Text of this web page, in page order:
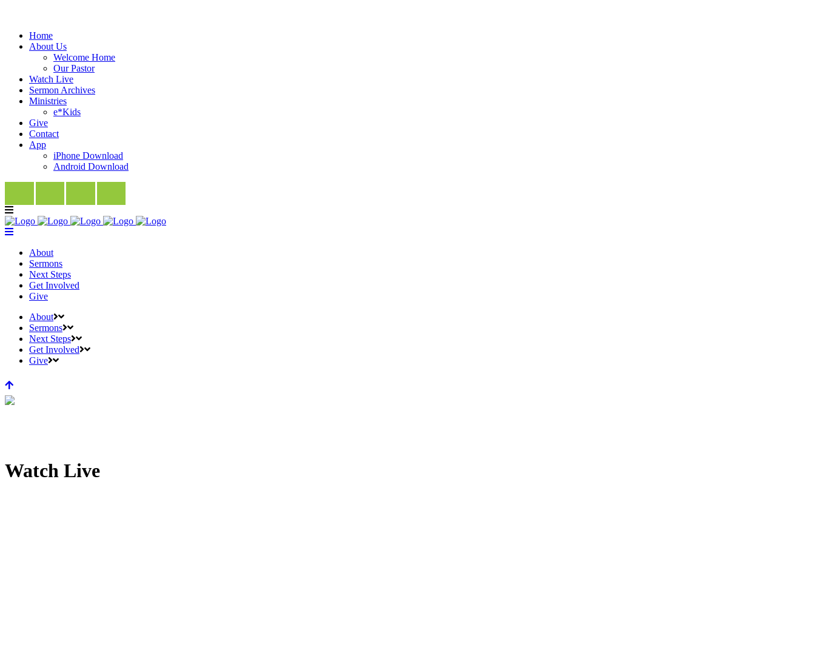
Home
About Us
Welcome Home
Our Pastor
Watch Live
Sermon Archives
Ministries
e*Kids
Give
Contact
App
iPhone Download
Android Download
About
Sermons
Next Steps
Get Involved
Give
About
Sermons
Next Steps
Get Involved
Give
Watch Live